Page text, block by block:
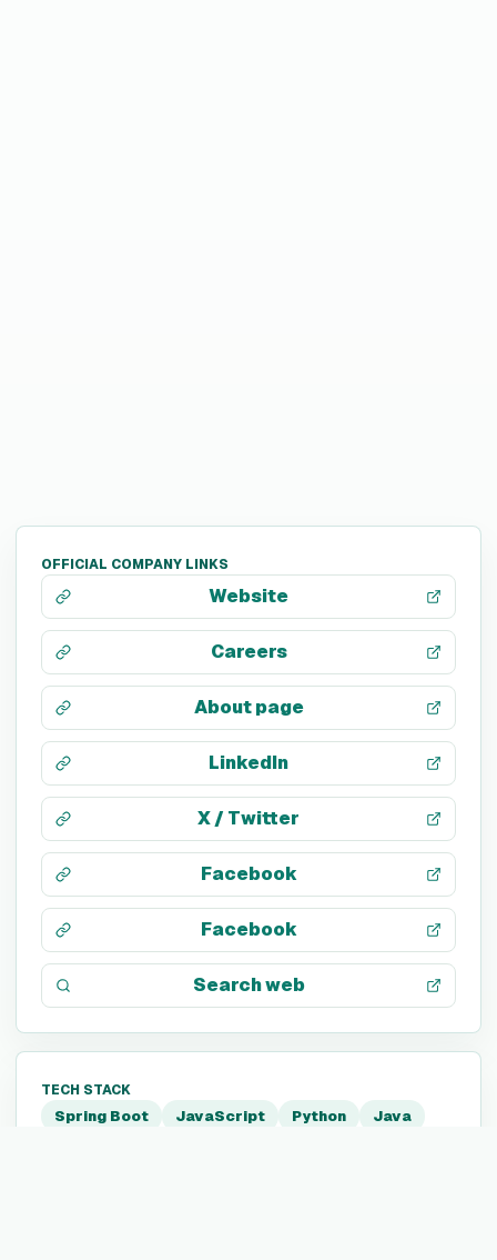
OFFICIAL COMPANY LINKS
Website
Careers
About page
LinkedIn
X / Twitter
Facebook
Facebook
Search web
TECH STACK
Spring Boot JavaScript Python
Java